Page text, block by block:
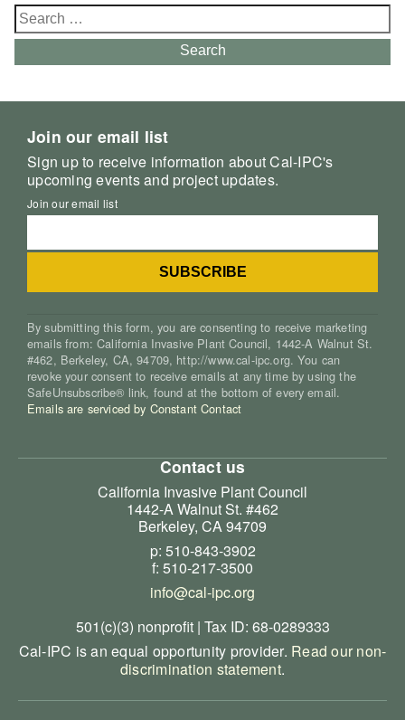
Search
for:
Search
Join our email list
Sign up to receive information about Cal-IPC's
upcoming events and project updates.
Join our email list
By submitting this form, you are consenting to receive marketing
emails from: California Invasive Plant Council, 1442-A Walnut St.
#462, Berkeley, CA, 94709, http://www.cal-ipc.org. You can
revoke your consent to receive emails at any time by using the
SafeUnsubscribe® link, found at the bottom of every email.
Emails are serviced by Constant Contact
Contact us
California Invasive Plant Council
1442-A Walnut St. #462
Berkeley, CA 94709
p: 510-843-3902
f: 510-217-3500
info@cal-ipc.org
501(c)(3) nonprofit | Tax ID: 68-0289333
Cal-IPC is an equal opportunity provider. Read our non-
discrimination statement.